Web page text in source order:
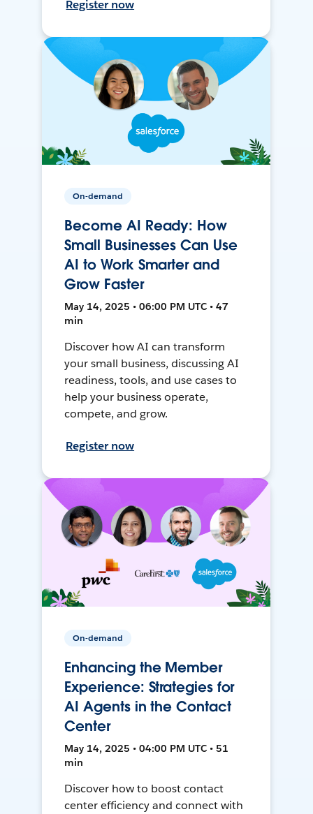
Register now
On-demand
Become AI Ready: How
Small Businesses Can Use
AI to Work Smarter and
Grow Faster
May 14, 2025 • 06:00 PM UTC • 47
min
Discover how AI can transform
your small business, discussing AI
readiness, tools, and use cases to
help your business operate,
compete, and grow.
Register now
On-demand
Enhancing the Member
Experience: Strategies for
AI Agents in the Contact
Center
May 14, 2025 • 04:00 PM UTC • 51
min
Discover how to boost contact
center efficiency and connect with